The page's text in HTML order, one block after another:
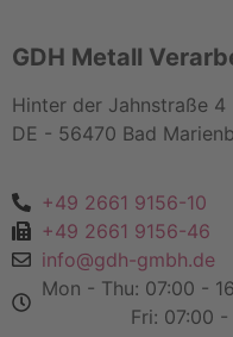
GDH Metall
Hinter der Jahnstraße 4
DE - 56470 Bad
+49 2661 9156-10
+49 2661 9156-46
info@gdh-gmbh.de
Mon - Thu: 07:00 -
Fri: 07:00 -